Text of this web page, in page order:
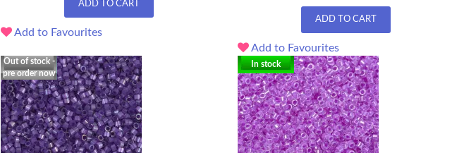
ADD TO CART
Add to Favourites
ADD TO CART
Add to Favourites
Out of stock -
pre order now
In stock